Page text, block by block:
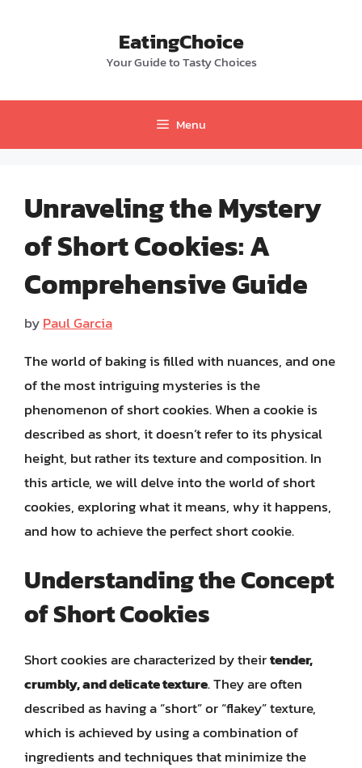
EatingChoice
Your Guide to Tasty Choices
Menu
Unraveling the Mystery
of Short Cookies: A
Comprehensive Guide
byPaul Garcia
The world of baking is filled with nuances, and one
of the most intriguing mysteries is the
phenomenon of short cookies. When a cookie is
described as short, it doesn’t refer to its physical
height, but rather its texture and composition. In
this article, we will delve into the world of short
cookies, exploring what it means, why it happens,
and how to achieve the perfect short cookie.
Understanding the Concept
of Short Cookies
Short cookies are characterized by theirtender,
crumbly, and delicate texture. They are often
described as having a “short” or “flakey” texture,
which is achieved by using a combination of
ingredients and techniques that minimize the